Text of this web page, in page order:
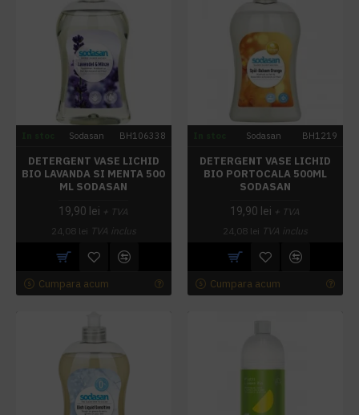
Sodasan BH106338
DETERGENT VASE LICHID
BIO LAVANDA SI MENTA 500
ML SODASAN
19,90 lei + TVA
24,08 lei TVA inclus
Cumpara acum
Sodasan BH1219
DETERGENT VASE LICHID
BIO PORTOCALA 500ML
SODASAN
19,90 lei + TVA
24,08 lei TVA inclus
Cumpara acum